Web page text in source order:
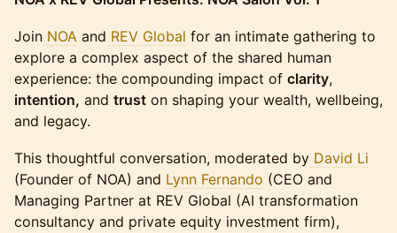
Join NOA and REV Global for an intimate gathering to
explore a complex aspect of the shared human
experience: the compounding impact of clarity,
intention, and trust on shaping your wealth, wellbeing,
and legacy.
This thoughtful conversation, moderated by David Li
(Founder of NOA) and Lynn Fernando (CEO and
Managing Partner at REV Global (AI transformation
consultancy and private equity investment firm),